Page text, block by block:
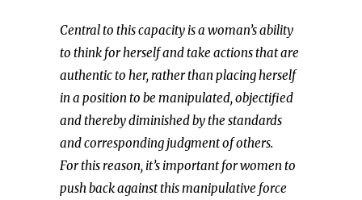
Central to this capacity is a woman’s ability
to think for herself and take actions that are
authentic to her, rather than placing herself
in a position to be manipulated, objectified
and thereby diminished by the standards
and corresponding judgment of others.
For this reason, it’s important for women to
push back against this manipulative force